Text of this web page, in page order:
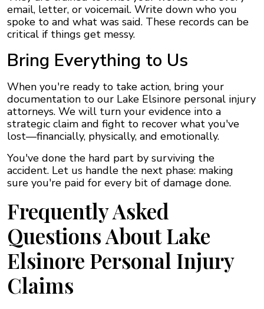
email, letter, or voicemail. Write down who you
spoke to and what was said. These records can be
critical if things get messy.
Bring Everything to Us
When you're ready to take action, bring your
documentation to our Lake Elsinore personal injury
attorneys. We will turn your evidence into a
strategic claim and fight to recover what you've
lost—financially, physically, and emotionally.
You've done the hard part by surviving the
accident. Let us handle the next phase: making
sure you're paid for every bit of damage done.
Frequently Asked
Questions About Lake
Elsinore Personal Injury
Claims